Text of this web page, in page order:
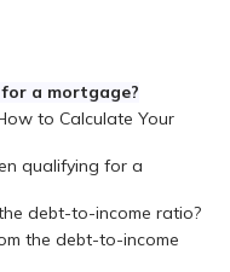
a mortgage?
to Calculate Your
income
qualifying for a
debt-to-income ratio?
the debt-to-income